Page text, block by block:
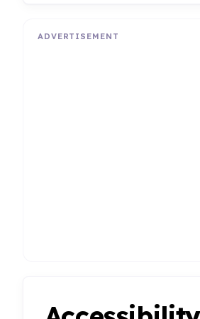
ADVERTISEMENT